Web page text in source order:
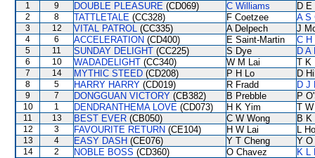
1 9 DOUBLE PLEASURE (CD069) C Williams D E
2 8 TATTLETALE (CC328) F Coetzee A S
3 12 VITAL PATROL (CC335) A Delpech J
4 6 ACCELERATION (CD400) E Saint-Martin C H
5 11 SUNDAY DELIGHT (CC225) S Dye D A
6 10 WADADELIGHT (CC340) W M Lai T K
7 14 MYTHIC STEED (CD208) P H Lo D
8 5 HARRY HARRY (CD019) R Fradd D J
9 7 DONGGUAN VICTORY (CB382) B Prebble P
10 1 DENDRANTHEMA LOVE (CD073) H K Yim T
11 13 BEST EVER (CB050) C W Wong B K
12 3 FAVOURITE RETURN (CE104) H W Lai L Ho
13 4 EASY DASH (CE076) Y T Cheng Y O
14 2 NOBLE BOSS (CD360) O Chavez
K L